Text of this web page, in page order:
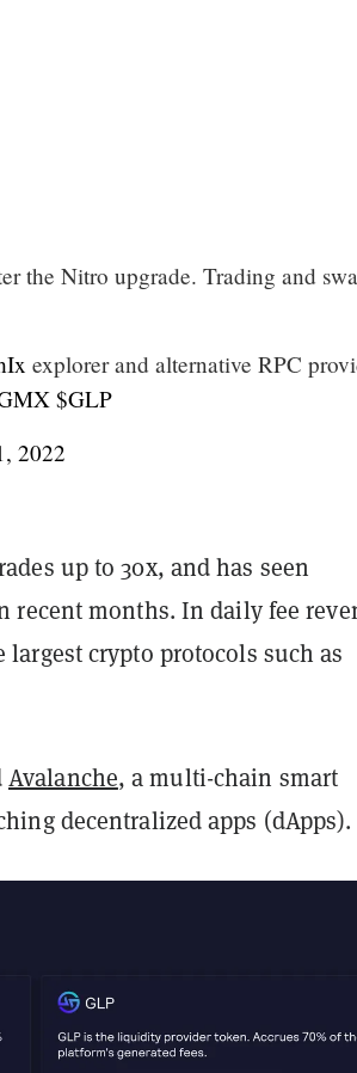
the Nitro upgrade. Trading and
explorer and alternative RPC
$GLP
2022
up to 30x, and has seen
months. In daily fee
crypto protocols such as
Avalanche, a multi-chain smart
decentralized apps (dApps).